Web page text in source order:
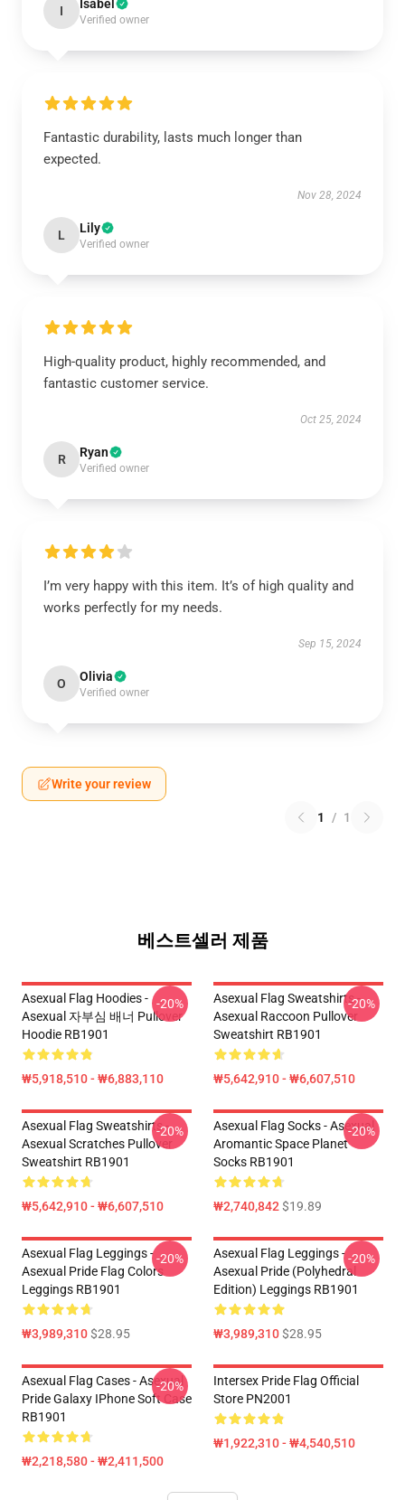
I Isabel
Verified owner
Fantastic durability, lasts much longer than
expected.
Nov 28, 2024
L Lily
Verified owner
High-quality product, highly recommended, and
fantastic customer service.
Oct 25, 2024
R Ryan
Verified owner
I’m very happy with this item. It’s of high quality and
works perfectly for my needs.
Sep 15, 2024
O Olivia
Verified owner
Write your review
1 / 1
베스트셀러 제품
Asexual Flag Hoodies -
Asexual 자부심 배너 Pullover
Hoodie RB1901
₩5,918,510 - ₩6,883,110
-20%
Asexual Flag Sweatshirts -
Asexual Raccoon Pullover
Sweatshirt RB1901
₩5,642,910 - ₩6,607,510
-20%
Asexual Flag Sweatshirts -
Asexual Scratches Pullover
Sweatshirt RB1901
₩5,642,910 - ₩6,607,510
-20%
Asexual Flag Socks - Asexual
Aromantic Space Planet
Socks RB1901
₩2,740,842$19.89
-20%
Asexual Flag Leggings -
Asexual Pride Flag Colors
Leggings RB1901
₩3,989,310$28.95
-20%
Asexual Flag Leggings -
Asexual Pride (Polyhedral
Edition) Leggings RB1901
₩3,989,310$28.95
-20%
Asexual Flag Cases - Asexual
Pride Galaxy IPhone Soft Case
RB1901
₩2,218,580 - ₩2,411,500
-20%
Intersex Pride Flag Official
Store PN2001
₩1,922,310 - ₩4,540,510